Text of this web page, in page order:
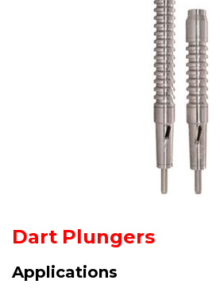
Dart Plungers
Applications